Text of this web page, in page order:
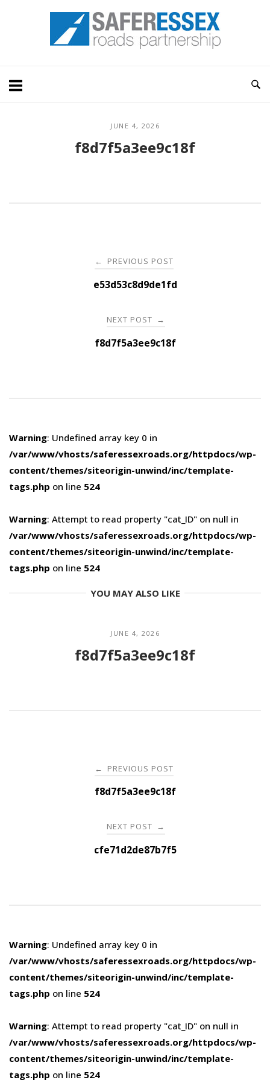
Home
JUNE 4, 2026
f8d7f5a3ee9c18f
navigation
← PREVIOUS POST
e53d53c8d9de1fd
NEXT POST →
f8d7f5a3ee9c18f
Warning: Undefined array key 0 in
/var/www/vhosts/saferessexroads.org/httpdocs/wp-
content/themes/siteorigin-unwind/inc/template-
tags.php on line 524
Warning: Attempt to read property "cat_ID" on null in
/var/www/vhosts/saferessexroads.org/httpdocs/wp-
content/themes/siteorigin-unwind/inc/template-
tags.php on line 524
YOU MAY ALSO LIKE
JUNE 4, 2026
f8d7f5a3ee9c18f
navigation
← PREVIOUS POST
f8d7f5a3ee9c18f
NEXT POST →
cfe71d2de87b7f5
Warning: Undefined array key 0 in
/var/www/vhosts/saferessexroads.org/httpdocs/wp-
content/themes/siteorigin-unwind/inc/template-
tags.php on line 524
Warning: Attempt to read property "cat_ID" on null in
/var/www/vhosts/saferessexroads.org/httpdocs/wp-
content/themes/siteorigin-unwind/inc/template-
tags.php on line 524